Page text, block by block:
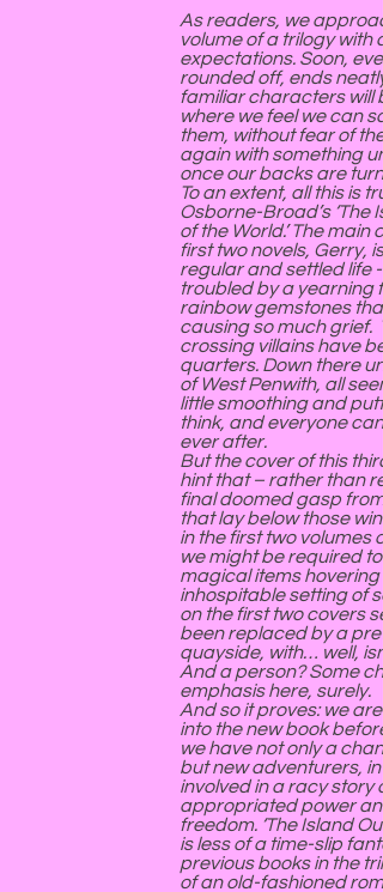
As readers, we
volume of a trilogy with
expectations. Soon,
rounded off, ends neatly
familiar characters will
where we feel we can
them, without fear of
again with something
once our backs are
To an extent, all this is
Osborne-Broad’s ‘The
of the World.’ The main
first two novels, Gerry,
regular and settled life -
troubled by a yearning
rainbow gemstones
causing so much grief.
crossing villains have
quarters. Down there
of West Penwith, all
little smoothing and
think, and everyone can
ever after.
But the cover of this
hint that – rather than
final doomed gasp from
that lay below those
in the first two volumes
we might be required to
magical items hovering
inhospitable setting of
on the first two covers
been replaced by a
quayside, with… well,
And a person? Some
emphasis here, surely.
And so it proves: we are
into the new book
we have not only a
but new adventurers, in
involved in a racy story
appropriated power
freedom. ‘The Island
is less of a time-slip
previous books in the
of an old-fashioned